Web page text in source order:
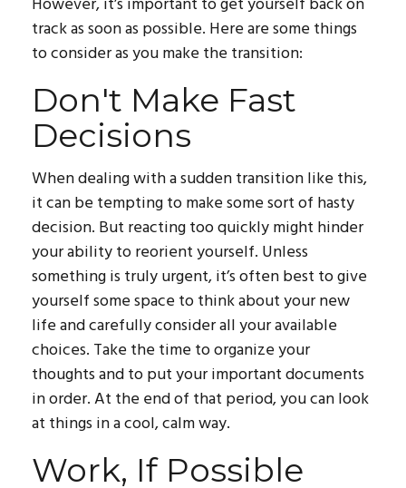
track as soon as possible. Here are some things
to consider as you make the transition:
Don't Make Fast
Decisions
When dealing with a sudden transition like this,
it can be tempting to make some sort of hasty
decision. But reacting too quickly might hinder
your ability to reorient yourself. Unless
something is truly urgent, it’s often best to give
yourself some space to think about your new
life and carefully consider all your available
choices. Take the time to organize your
thoughts and to put your important documents
in order. At the end of that period, you can look
at things in a cool, calm way.
Work, If Possible